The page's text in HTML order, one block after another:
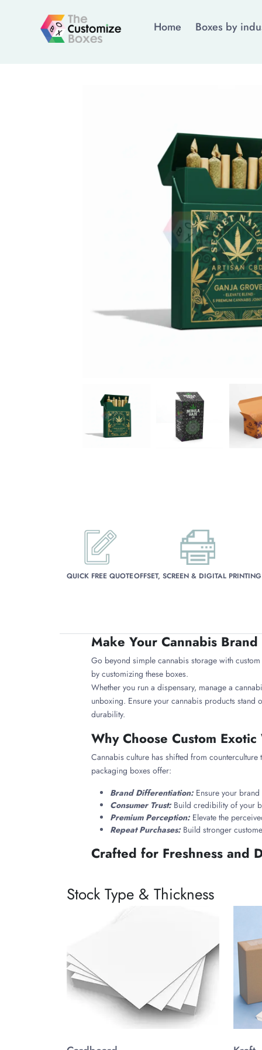
Home Boxes by
QUICK FREE QUOTEOFFSET, SCREEN & DIGITAL PRINTING
Make Your Cannabis
Go beyond simple cannabis storage with
by customizing these boxes.
Whether you run a dispensary, manage a
unboxing. Ensure your cannabis products
durability.
Why Choose Custom
Cannabis culture has shifted from
packaging boxes offer:
Brand Differentiation: Ensure your
Consumer Trust: Build credibility of your
Premium Perception: Elevate the
Repeat Purchases: Build stronger
Crafted for Freshness and
protection and sustainability.
These boxes feature child-resistant locking
while ensuring customers always enjoy premium
Styles That Match Your
Exotic weed packaging boxes come in a
feel of your cannabis brand:
Slide Drawer Boxes
Magnetic Closure Boxes
Two-Piece Rigid Boxes
Stock Type & Thickness